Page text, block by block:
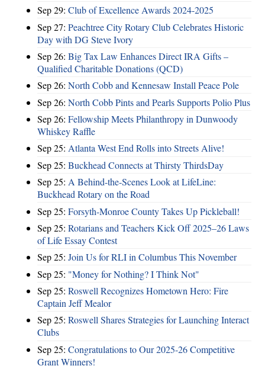
Sep 29: Club of Excellence Awards 2024-2025
Sep 27: Peachtree City Rotary Club Celebrates Historic
Day with DG Steve Ivory
Sep 26: Big Tax Law Enhances Direct IRA Gifts –
Qualified Charitable Donations (QCD)
Sep 26: North Cobb and Kennesaw Install Peace Pole
Sep 26: North Cobb Pints and Pearls Supports Polio Plus
Sep 26: Fellowship Meets Philanthropy in Dunwoody
Whiskey Raffle
Sep 25: Atlanta West End Rolls into Streets Alive!
Sep 25: Buckhead Connects at Thirsty ThirdsDay
Sep 25: A Behind-the-Scenes Look at LifeLine:
Buckhead Rotary on the Road
Sep 25: Forsyth-Monroe County Takes Up Pickleball!
Sep 25: Rotarians and Teachers Kick Off 2025–26 Laws
of Life Essay Contest
Sep 25: Join Us for RLI in Columbus This November
Sep 25: "Money for Nothing? I Think Not"
Sep 25: Roswell Recognizes Hometown Hero: Fire
Captain Jeff Mealor
Sep 25: Roswell Shares Strategies for Launching Interact
Clubs
Sep 25: Congratulations to Our 2025-26 Competitive
Grant Winners!